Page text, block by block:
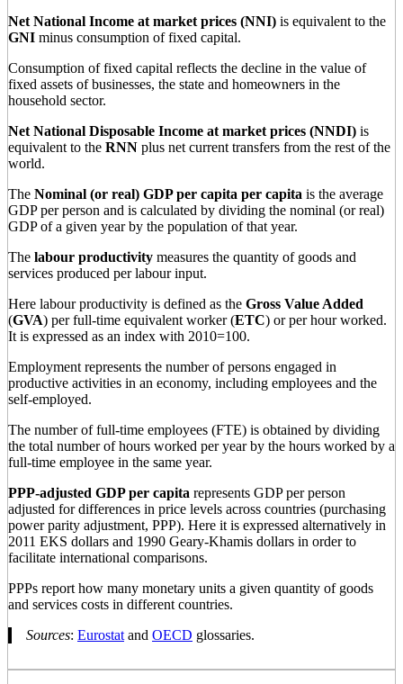
Net National Income at market prices (NNI) is equivalent to the
GNI minus consumption of fixed capital.
Consumption of fixed capital reflects the decline in the value of
fixed assets of businesses, the state and homeowners in the
household sector.
Net National Disposable Income at market prices (NNDI) is
equivalent to the RNN plus net current transfers from the rest of the
world.
The Nominal (or real) GDP per capita per capita is the average
GDP per person and is calculated by dividing the nominal (or real)
GDP of a given year by the population of that year.
The labour productivity measures the quantity of goods and
services produced per labour input.
Here labour productivity is defined as the Gross Value Added
(GVA) per full-time equivalent worker (ETC) or per hour worked.
It is expressed as an index with 2010=100.
Employment represents the number of persons engaged in
productive activities in an economy, including employees and the
self-employed.
The number of full-time employees (FTE) is obtained by dividing
the total number of hours worked per year by the hours worked by a
full-time employee in the same year.
PPP-adjusted GDP per capita represents GDP per person
adjusted for differences in price levels across countries (purchasing
power parity adjustment, PPP). Here it is expressed alternatively in
2011 EKS dollars and 1990 Geary-Khamis dollars in order to
facilitate international comparisons.
PPPs report how many monetary units a given quantity of goods
and services costs in different countries.
Sources: Eurostat and OECD glossaries.